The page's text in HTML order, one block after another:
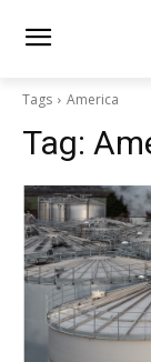
Tags America
Tag: